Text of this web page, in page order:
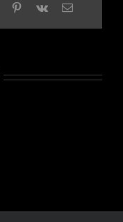
TumblrPinterest
Vk Email